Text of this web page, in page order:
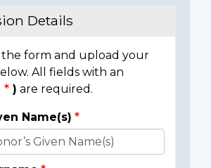
Details
form and upload your
All fields with an
) are required.
Name(s)